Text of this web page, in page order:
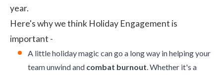
year.
Here's why we think Holiday Engagement is
important -
A little holiday magic can go a long way in helping your
team unwind and combat burnout. Whether it's a